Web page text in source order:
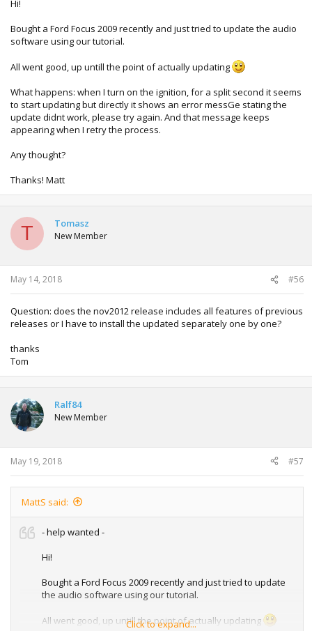
Hi!
Bought a Ford Focus 2009 recently and just tried to update the audio
software using our tutorial.
All went good, up untill the point of actually updating
What happens: when I turn on the ignition, for a split second it seems
to start updating but directly it shows an error messGe stating the
update didnt work, please try again. And that message keeps
appearing when I retry the process.
Any thought?
Thanks! Matt
T Tomasz
New Member
May 14, 2018 #56
Question: does the nov2012 release includes all features of previous
releases or I have to install the updated separately one by one?
thanks
Tom
Ralf84
New Member
May 19, 2018 #57
MattS said:
- help wanted -
Hi!
Bought a Ford Focus 2009 recently and just tried to update
the audio software using our tutorial.
All went good, up untill the point of actually updating
Click to expand...